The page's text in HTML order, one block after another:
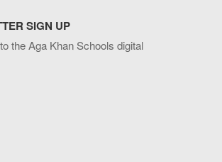
SIGN UP
the Aga Khan Schools digital